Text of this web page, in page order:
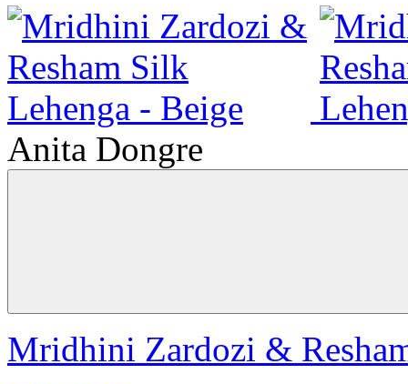
Anita Dongre
Mridhini Zardozi &